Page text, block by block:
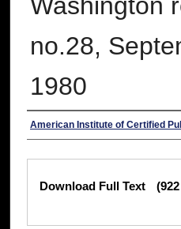
no.28,
1980
Authors
American Institute of Certified
Download Full Text